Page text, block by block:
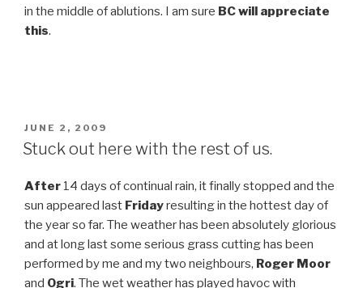
in the middle of ablutions. I am sure BC will appreciate
this.
POSTED
ON
JUNE 2, 2009
Stuck out here with the rest of us.
After 14 days of continual rain, it finally stopped and the
sun appeared last Fridayresulting in the hottest day of
the year so far. The weather has been absolutely glorious
and at long last some serious grass cutting has been
performed by me and my two neighbours, Roger Moor
and Ogri. The wet weather has played havoc with